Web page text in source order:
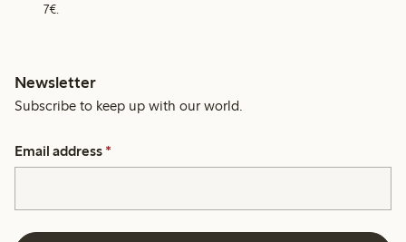
7€.
Newsletter
Subscribe to keep up with our world.
Email address *